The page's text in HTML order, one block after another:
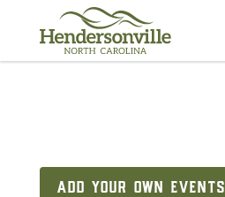
content
ADD YOUR OWN EVENTS